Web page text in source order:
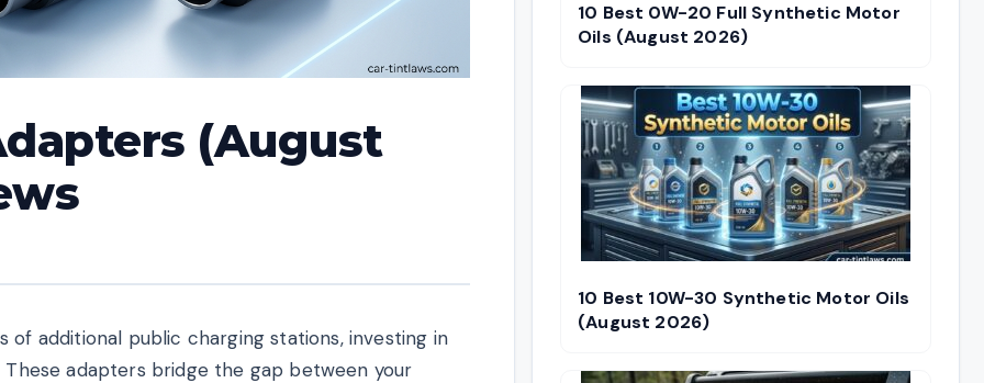
(August
of additional public charging stations, investing in
adapters bridge the gap between your
10 Best 0W-20 Full Synthetic Motor
Oils (August 2026)
10 Best 10W-30 Synthetic Motor Oils
(August 2026)